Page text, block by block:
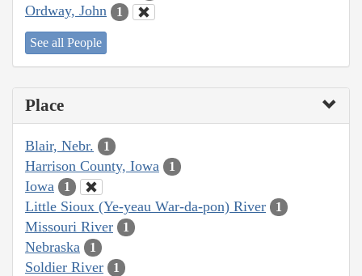
Ordway, John 1
See all People
Place
Blair, Nebr. 1
Harrison County, Iowa 1
Iowa 1
Little Sioux (Ye-yeau War-da-pon) River 1
Missouri River 1
Nebraska 1
Soldier River 1